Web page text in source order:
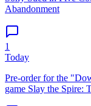
Abandonment
1
Today
Pre-order for the
game Slay the Spire: